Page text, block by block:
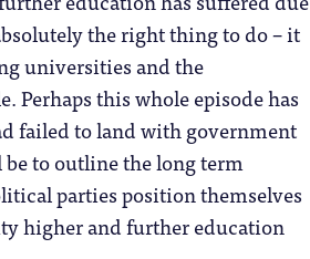
the right thing to do – it
universities and the
Perhaps this whole episode has
failed to land with government
to outline the long term
parties position themselves
higher and further education